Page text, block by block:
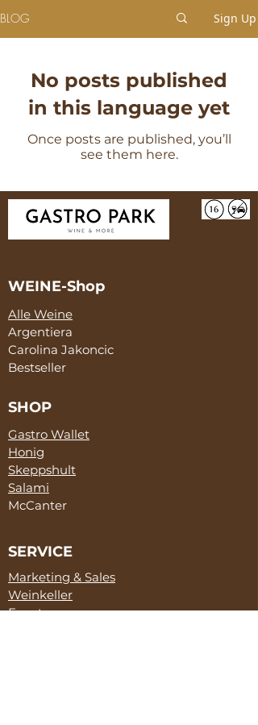
BLOG Sign Up
No posts published
in this language yet
Once posts are published, you’ll
see them here.
WEINE-Shop
Alle Weine
Argentiera
Carolina Jakoncic
Bestseller
SHOP
Gastro Wallet
Honig
Skeppshult
Salami
McCanter
SERVICE
Marketing & Sales
Weinkeller
Events